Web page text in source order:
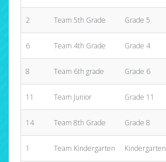
2 Team 5th Grade Grade 5
6 Team 4th Grade Grade 4
8 Team 6th grade Grade 6
11 Team Junior Grade 11
14 Team 8th Grade Grade 8
1 Team Kindergarten Kindergarten